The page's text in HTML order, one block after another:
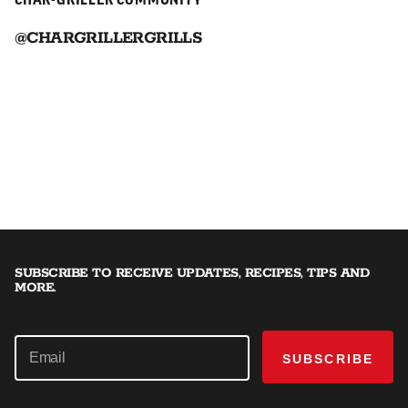
@CHARGRILLERGRILLS
SUBSCRIBE TO RECEIVE UPDATES, RECIPES, TIPS AND
MORE.
SUBSCRIBE